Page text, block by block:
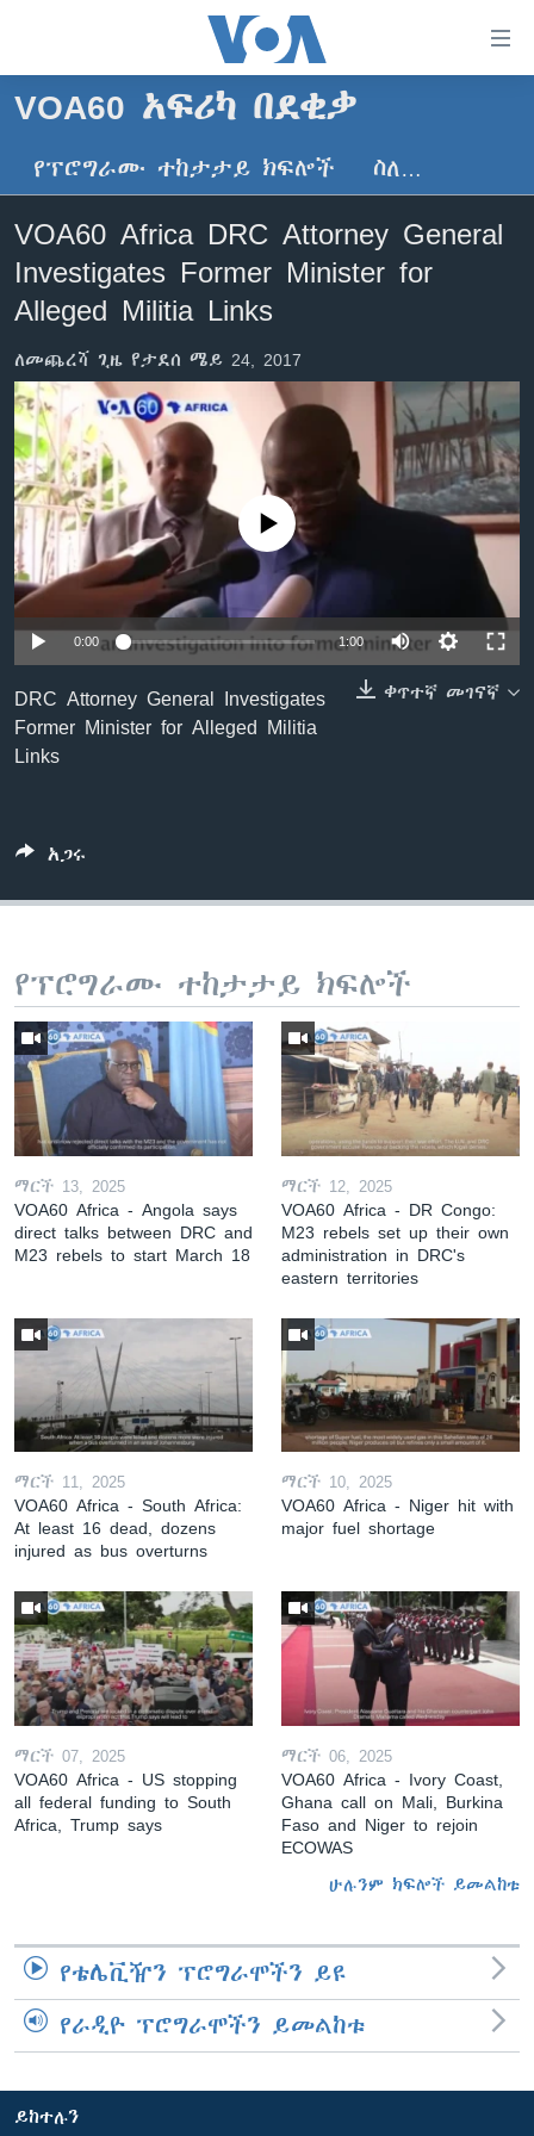
ማገናኛዎች
ዋናው
ይዘት
ወደ
ዋናው
ይዘት
እለፍ
ወደ
ዋናው
ይዘት
እለፍ
ዜና
ኢትዮጵያ
አሜሪካ
ኑሮ በጤንነት
ቪዲዮ
ክምችት
Learning English
ይከተሉን
ቋንቋዎች
VOA60 አፍሪካ በደቂቃ
የፕሮግራሙ ተከታታይ ክፍሎች ስለ…
VOA60 Africa DRC Attorney General
Investigates Former Minister for
Alleged Militia Links
ለመጨረሻ ጊዜ የታደሰ ሜይ 24, 2017
No media source currently available
0:00 1:00
ቀጥተኛ መገናኛ
DRC Attorney General Investigates
Former Minister for Alleged Militia
Links
አጋሩ
የፕሮግራሙ ተከታታይ ክፍሎች
ማርች 13, 2025
VOA60 Africa - Angola says
direct talks between DRC and
M23 rebels to start March 18
ማርች 12, 2025
VOA60 Africa - DR Congo:
M23 rebels set up their own
administration in DRC's
eastern territories
ማርች 11, 2025
VOA60 Africa - South Africa:
At least 16 dead, dozens
injured as bus overturns
ማርች 10, 2025
VOA60 Africa - Niger hit with
major fuel shortage
ማርች 07, 2025
VOA60 Africa - US stopping
all federal funding to South
Africa, Trump says
ማርች 06, 2025
VOA60 Africa - Ivory Coast,
Ghana call on Mali, Burkina
Faso and Niger to rejoin
ECOWAS
ሁሉንም ክፍሎች ይመልከቱ
የቴሌቪዥን ፕሮግራሞችን ይዩ
የራዲዮ ፕሮግራሞችን ይመልከቱ
ይከተሉን